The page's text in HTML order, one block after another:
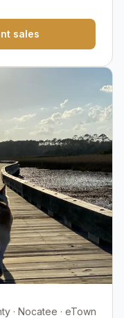
sales
· Nocatee · eTown